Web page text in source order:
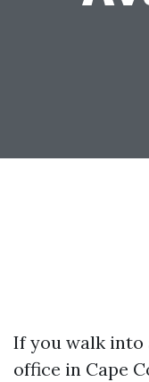
If you walk into
office in Cape